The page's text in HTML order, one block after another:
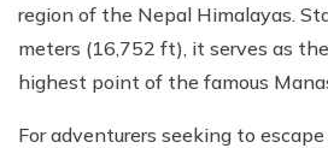
region of the Nepal Himalayas.
meters (16,752 ft), it serves as
highest point of the famous
For adventurers seeking to